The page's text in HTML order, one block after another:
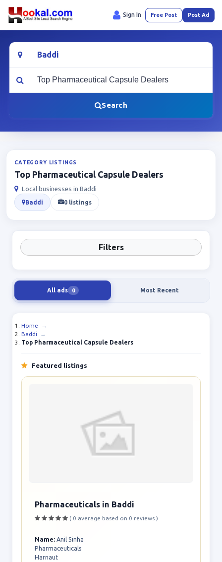
Sign In Free Post Post Ad
Location
What are you looking for?
Search
CATEGORY LISTINGS
Top Pharmaceutical Capsule Dealers
Local businesses in Baddi
Baddi 0 listings
Filters
All ads 0 Most Recent
Home
→
Baddi
→
Top Pharmaceutical Capsule Dealers
Featured listings
Pharmaceuticals in Baddi
( 0 average based on 0 reviews )
Name: Anil Sinha
Pharmaceuticals
Harnaut